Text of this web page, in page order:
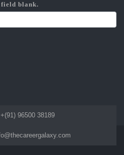
blank.
+(91) 96500 38189